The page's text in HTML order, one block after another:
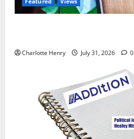
Charlotte Henry July 31, 2026 0